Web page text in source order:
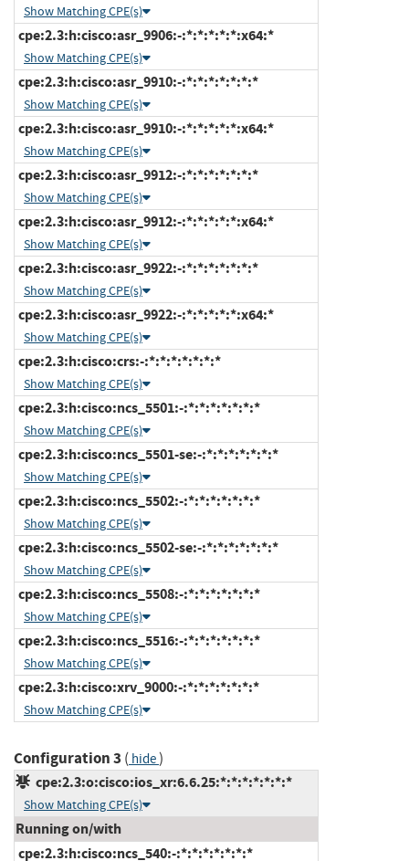
Show Matching CPE(s)
cpe:2.3:h:cisco:asr_9906:-:*:*:*:*:*:x64:*
Show Matching CPE(s)
cpe:2.3:h:cisco:asr_9910:-:*:*:*:*:*:*:*
Show Matching CPE(s)
cpe:2.3:h:cisco:asr_9910:-:*:*:*:*:*:x64:*
Show Matching CPE(s)
cpe:2.3:h:cisco:asr_9912:-:*:*:*:*:*:*:*
Show Matching CPE(s)
cpe:2.3:h:cisco:asr_9912:-:*:*:*:*:*:x64:*
Show Matching CPE(s)
cpe:2.3:h:cisco:asr_9922:-:*:*:*:*:*:*:*
Show Matching CPE(s)
cpe:2.3:h:cisco:asr_9922:-:*:*:*:*:*:x64:*
Show Matching CPE(s)
cpe:2.3:h:cisco:crs:-:*:*:*:*:*:*:*
Show Matching CPE(s)
cpe:2.3:h:cisco:ncs_5501:-:*:*:*:*:*:*:*
Show Matching CPE(s)
cpe:2.3:h:cisco:ncs_5501-se:-:*:*:*:*:*:*:*
Show Matching CPE(s)
cpe:2.3:h:cisco:ncs_5502:-:*:*:*:*:*:*:*
Show Matching CPE(s)
cpe:2.3:h:cisco:ncs_5502-se:-:*:*:*:*:*:*:*
Show Matching CPE(s)
cpe:2.3:h:cisco:ncs_5508:-:*:*:*:*:*:*:*
Show Matching CPE(s)
cpe:2.3:h:cisco:ncs_5516:-:*:*:*:*:*:*:*
Show Matching CPE(s)
cpe:2.3:h:cisco:xrv_9000:-:*:*:*:*:*:*:*
Show Matching CPE(s)
Configuration 3 ( hide)
cpe:2.3:o:cisco:ios_xr:6.6.25:*:*:*:*:*:*:*
Show Matching CPE(s)
Running on/with
cpe:2.3:h:cisco:ncs_540:-:*:*:*:*:*:*:*